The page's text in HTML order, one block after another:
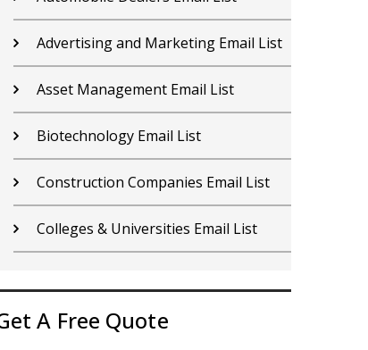
Car Dealers Email List
Chemical Industry Email List
Electronics Industry Email List
Financial Services Email List
Fitness Centers Email List
A Free Quote